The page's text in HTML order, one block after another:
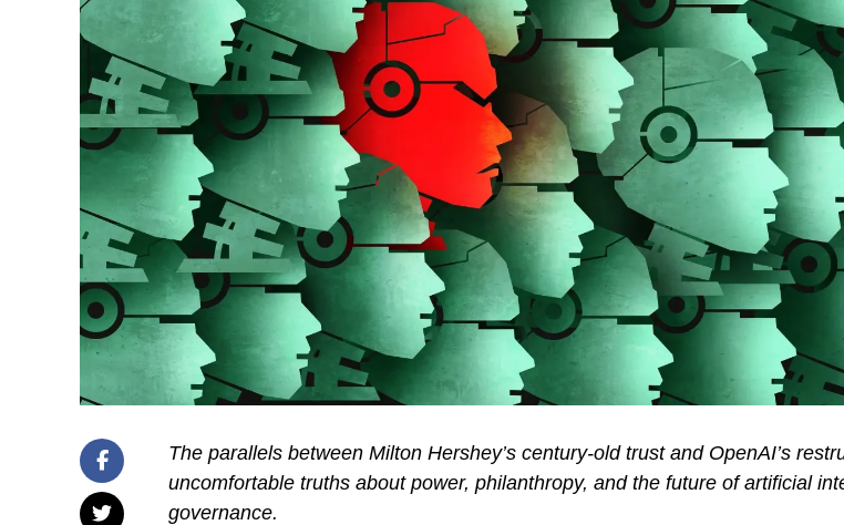
The parallels between Milton Hershey’s century-old trust and OpenAI’s
uncomfortable truths about power, philanthropy, and the future of artificial
governance.